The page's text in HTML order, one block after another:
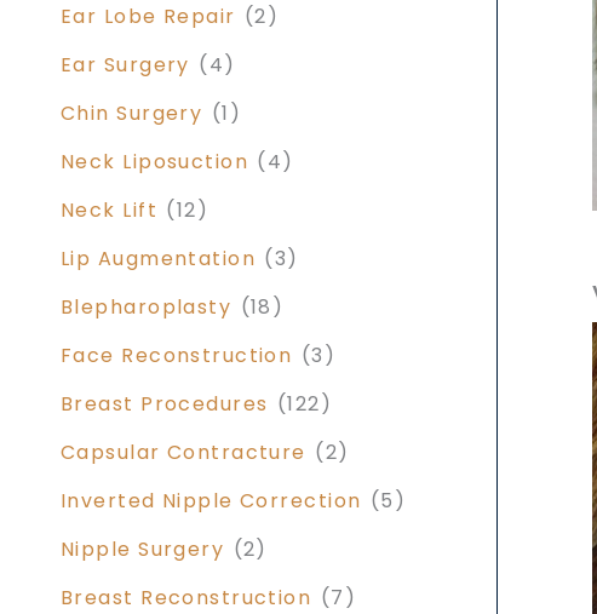
Ear Lobe Repair (2)
Ear Surgery (4)
Chin Surgery (1)
Neck Liposuction (4)
Neck Lift (12)
Lip Augmentation (3)
Blepharoplasty (18)
Face Reconstruction (3)
Breast Procedures (122)
Capsular Contracture (2)
Inverted Nipple Correction (5)
Nipple Surgery (2)
Breast Reconstruction (7)